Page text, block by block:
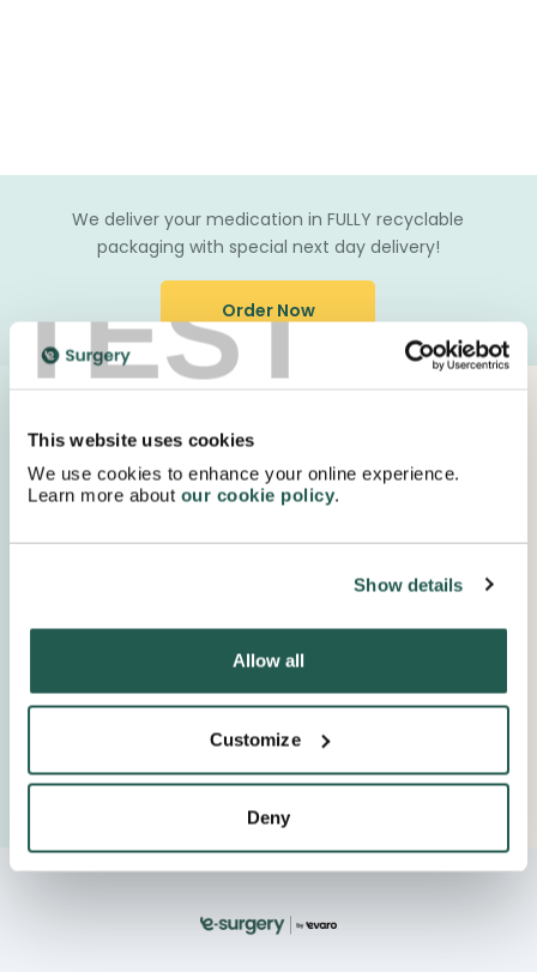
TEST
This website uses cookies
We use cookies to enhance your online experience.
Learn more about our cookie policy.
Show details
Allow all
Customize
Deny
We deliver your medication in FULLY recyclable
packaging with special next day delivery!
Order Now
Keep up to date with important company news and
insights.